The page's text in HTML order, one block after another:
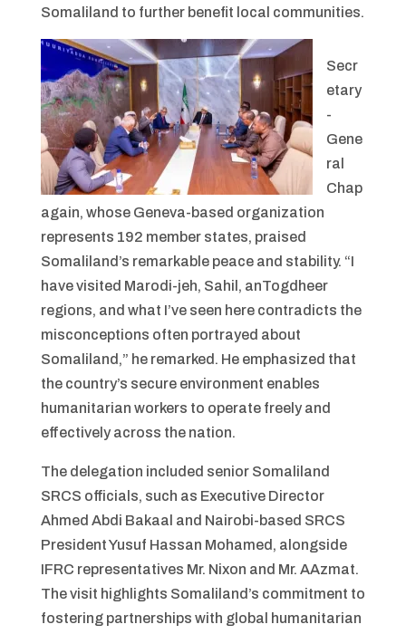
Somaliland to further benefit local communities.
Secr
etary
-
Gene
ral
Chap
again, whose Geneva-based organization
represents 192 member states, praised
Somaliland’s remarkable peace and stability. “I
have visited Marodi-jeh, Sahil, anTogdheer
regions, and what I’ve seen here contradicts the
misconceptions often portrayed about
Somaliland,” he remarked. He emphasized that
the country’s secure environment enables
humanitarian workers to operate freely and
effectively across the nation.
The delegation included senior Somaliland
SRCS officials, such as Executive Director
Ahmed Abdi Bakaal and Nairobi-based SRCS
President Yusuf Hassan Mohamed, alongside
IFRC representatives Mr. Nixon and Mr. AAzmat.
The visit highlights Somaliland’s commitment to
fostering partnerships with global humanitarian